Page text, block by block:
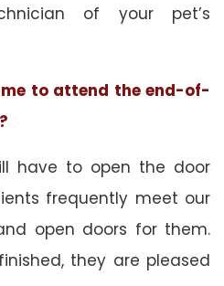
of your pet’s
to attend the end-of-
have to open the door
frequently meet our
open doors for them.
they are pleased